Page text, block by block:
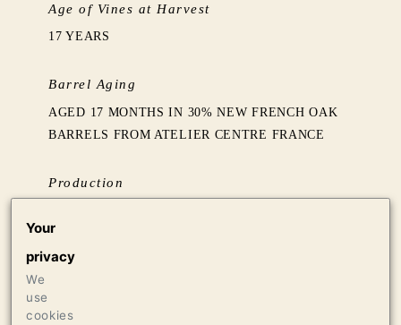
Age of Vines at Harvest
17 YEARS
Barrel Aging
AGED 17 MONTHS IN 30% NEW FRENCH OAK
BARRELS FROM ATELIER CENTRE FRANCE
Production
16 CASES OF 1.5L
98 JEB DUNNUCK
Your
privacy
We
use
cookies